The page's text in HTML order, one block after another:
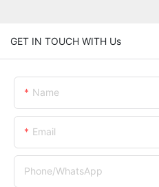
GET IN TOUCH WITH Us
Name
Email
Phone/whatsApp